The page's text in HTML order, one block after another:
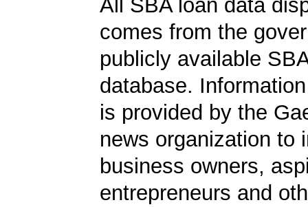
All SBA loan data
comes from the
publicly available
database.
is provided by the
news organization to
business owners,
entrepreneurs and